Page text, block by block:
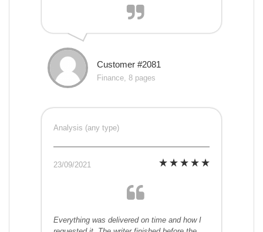
Customer #2081
Finance, 8 pages
Analysis (any type)
23/09/2021
Everything was delivered on time and how I